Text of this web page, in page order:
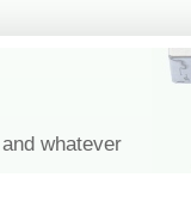
whatever